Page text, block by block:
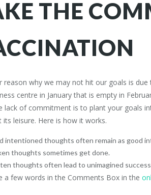
THE
reason why we may not hit our goals is
centre in January that is empty in
lack of commitment is to plant your goals
its leisure. Here is how it works.
intentioned thoughts often remain as good
thoughts sometimes get done.
thoughts often lead to unimagined
a few words in the Comments Box in the
Free Insights
Join thousands who receive
exclusive insights on confidence,
and success.